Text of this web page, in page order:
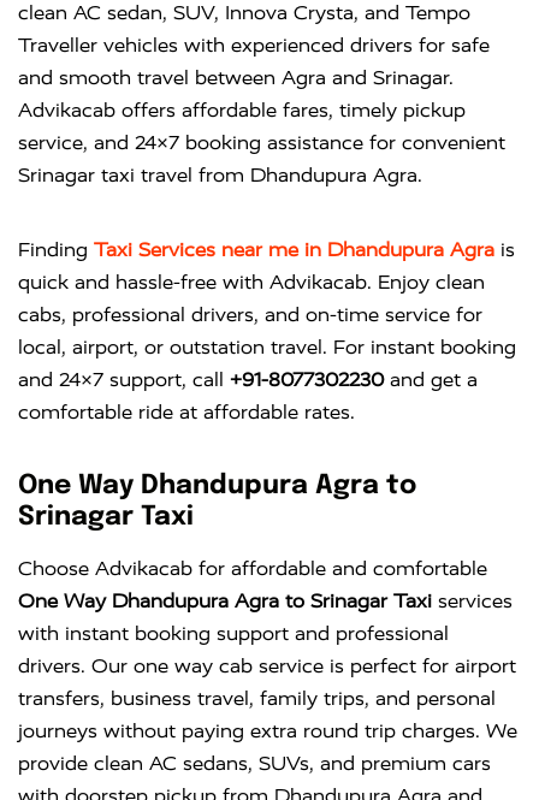
clean AC sedan, SUV, Innova Crysta, and Tempo
Traveller vehicles with experienced drivers for safe
and smooth travel between Agra and Srinagar.
Advikacab offers affordable fares, timely pickup
service, and 24×7 booking assistance for convenient
Srinagar taxi travel from Dhandupura Agra.
Finding Taxi Services near me in Dhandupura Agra is
quick and hassle-free with Advikacab. Enjoy clean
cabs, professional drivers, and on-time service for
local, airport, or outstation travel. For instant booking
and 24×7 support, call +91-8077302230and get a
comfortable ride at affordable rates.
One Way Dhandupura Agra to
Srinagar Taxi
Choose Advikacab for affordable and comfortable
One Way Dhandupura Agra to Srinagar Taxi services
with instant booking support and professional
drivers. Our one way cab service is perfect for airport
transfers, business travel, family trips, and personal
journeys without paying extra round trip charges. We
provide clean AC sedans, SUVs, and premium cars